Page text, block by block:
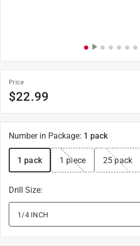
Price
$22.99
Number in Package: 1 pack
1 pack 1 piece 25 pack
Drill Size:
1/4 INCH